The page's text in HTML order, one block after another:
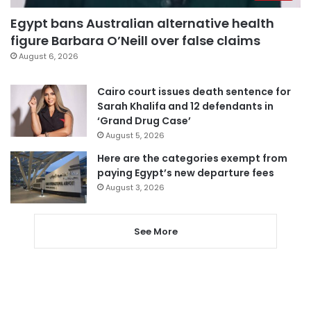
Egypt bans Australian alternative health
figure Barbara O’Neill over false claims
August 6, 2026
Cairo court issues death sentence for
Sarah Khalifa and 12 defendants in
‘Grand Drug Case’
August 5, 2026
Here are the categories exempt from
paying Egypt’s new departure fees
August 3, 2026
See More